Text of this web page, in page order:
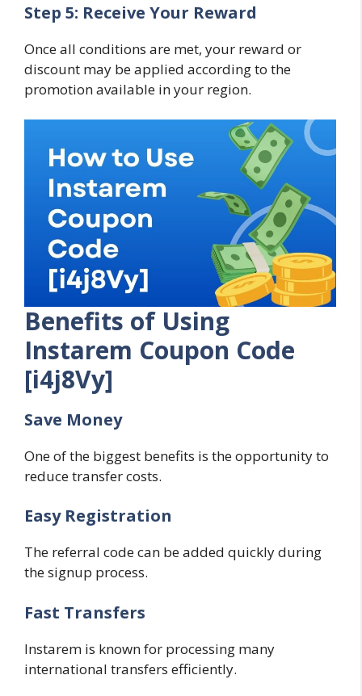
Step 5: Receive Your Reward
Once all conditions are met, your reward or
discount may be applied according to the
promotion available in your region.
Benefits of Using
Instarem Coupon Code
[i4j8Vy]
Save Money
One of the biggest benefits is the opportunity to
reduce transfer costs.
Easy Registration
The referral code can be added quickly during
the signup process.
Fast Transfers
Instarem is known for processing many
international transfers efficiently.